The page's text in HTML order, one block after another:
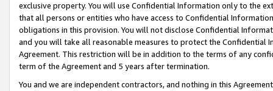
exclusive property. You will use Confidential Information only to the
that all persons or entities who have access to Confidential
obligations in this provision. You will not disclose Confidential
and you will take all reasonable measures to protect the Confidential
Agreement. This restriction will be in addition to the terms of any
term of the Agreement and 5 years after termination.
You and we are independent contractors, and nothing in this